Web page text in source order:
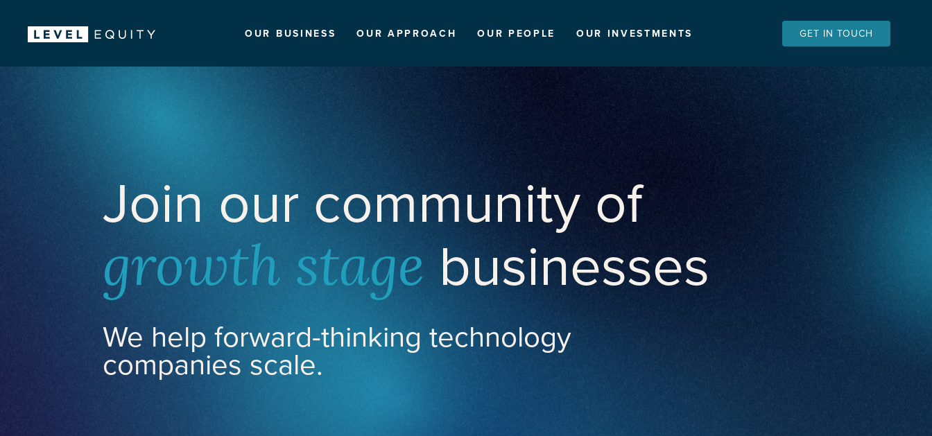
OUR BUSINESS OUR APPROACH OUR PEOPLE OUR INVESTMENTS GET IN TOUCH
Join our community of
growth stage businesses
We help forward-thinking technology
companies scale.